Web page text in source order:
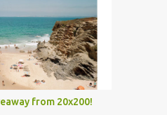
from 20x200!